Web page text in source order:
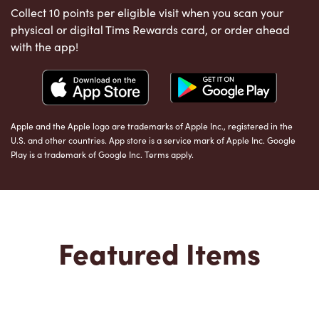
Collect 10 points per eligible visit when you scan your
physical or digital Tims Rewards card, or order ahead
with the app!
Apple and the Apple logo are trademarks of Apple Inc., registered in the
U.S. and other countries. App store is a service mark of Apple Inc. Google
Play is a trademark of Google Inc. Terms apply.
Featured Items